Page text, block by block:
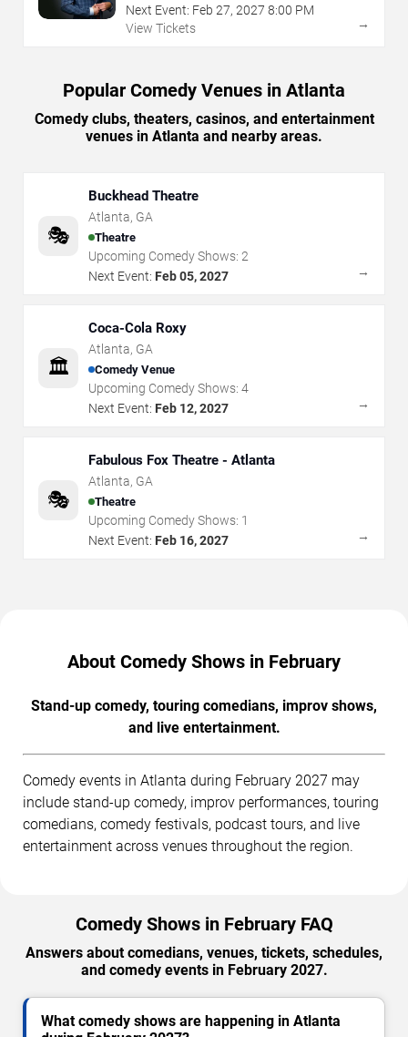
Next Event: Feb 27, 2027 8:00 PM
View Tickets
→
Popular Comedy Venues in Atlanta
Comedy clubs, theaters, casinos, and entertainment
venues in Atlanta and nearby areas.
🎭
Buckhead Theatre
Atlanta, GA
Theatre
Upcoming Comedy Shows: 2
Next Event: Feb 05, 2027 →
🏛️
Coca-Cola Roxy
Atlanta, GA
Comedy Venue
Upcoming Comedy Shows: 4
Next Event: Feb 12, 2027 →
🎭
Fabulous Fox Theatre - Atlanta
Atlanta, GA
Theatre
Upcoming Comedy Shows: 1
Next Event: Feb 16, 2027 →
About Comedy Shows in February
Stand-up comedy, touring comedians, improv shows,
and live entertainment.
Comedy events in Atlanta during February 2027 may
include stand-up comedy, improv performances, touring
comedians, comedy festivals, podcast tours, and live
entertainment across venues throughout the region.
Comedy Shows in February FAQ
Answers about comedians, venues, tickets, schedules,
and comedy events in February 2027.
What comedy shows are happening in Atlanta